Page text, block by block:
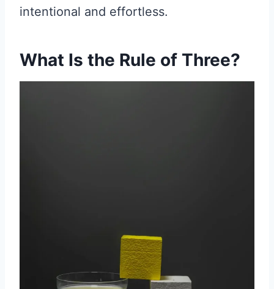
intentional and effortless.
What Is the Rule of Three?